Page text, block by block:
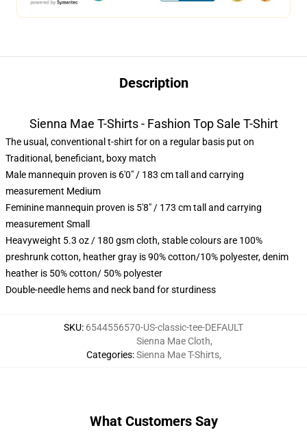
Description
Sienna Mae T-Shirts - Fashion Top Sale T-Shirt
The usual, conventional t-shirt for on a regular basis put on
Traditional, beneficiant, boxy match
Male mannequin proven is 6'0" / 183 cm tall and carrying
measurement Medium
Feminine mannequin proven is 5'8" / 173 cm tall and carrying
measurement Small
Heavyweight 5.3 oz / 180 gsm cloth, stable colours are 100%
preshrunk cotton, heather gray is 90% cotton/10% polyester, denim
heather is 50% cotton/ 50% polyester
Double-needle hems and neck band for sturdiness
SKU: 6544556570-US-classic-tee-DEFAULT
Categories:
Sienna Mae Cloth,
Sienna Mae T-Shirts,
What Customers Say